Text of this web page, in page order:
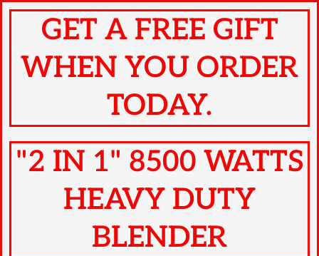
GET A FREE GIFT
WHEN YOU ORDER
TODAY.
"2 IN 1" 8500 WATTS
HEAVY DUTY
BLENDER